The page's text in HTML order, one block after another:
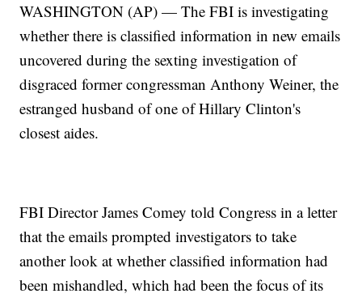
WASHINGTON (AP) — The FBI is investigating
whether there is classified information in new emails
uncovered during the sexting investigation of
disgraced former congressman Anthony Weiner, the
estranged husband of one of Hillary Clinton's
closest aides.
FBI Director James Comey told Congress in a letter
that the emails prompted investigators to take
another look at whether classified information had
been mishandled, which had been the focus of its